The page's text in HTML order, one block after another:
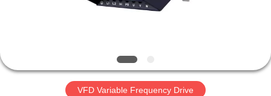
CONTROL
VFD Variable Frequency Drive